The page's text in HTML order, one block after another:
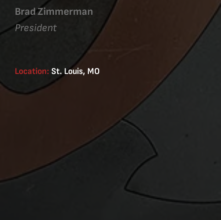
Brad Zimmerman
President
Location: St. Louis, MO